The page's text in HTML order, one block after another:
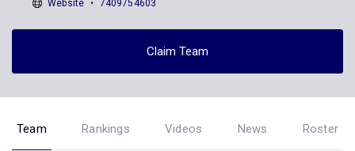
Website
7409754603
Claim Team
Team Rankings Videos News Roster